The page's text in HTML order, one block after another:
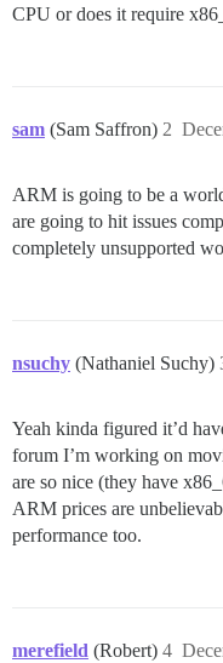
CPU or does it require
sam (Sam Saffron) 2
ARM is going to be a
are going to hit issues
completely unsupported
nsuchy (Nathaniel Suchy)
Yeah kinda figured it’d
forum I’m working on
are so nice (they have
ARM prices are
performance too.
merefield (Robert) 4